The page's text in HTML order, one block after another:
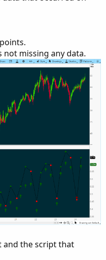
not missing any data.
and the script that